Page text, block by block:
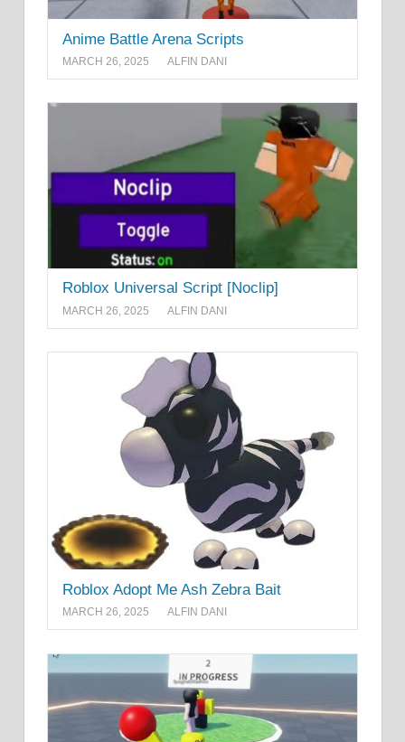
Anime Battle Arena Scripts
MARCH 26, 2025 ALFIN DANI
Roblox Universal Script [Noclip]
MARCH 26, 2025 ALFIN DANI
Roblox Adopt Me Ash Zebra Bait
MARCH 26, 2025 ALFIN DANI